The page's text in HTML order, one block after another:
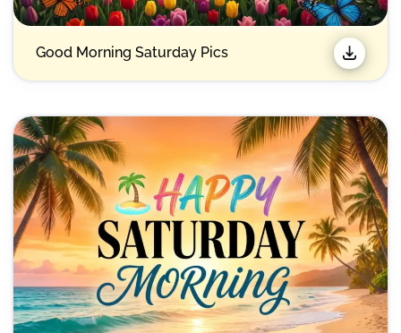
Good Morning Saturday Pics